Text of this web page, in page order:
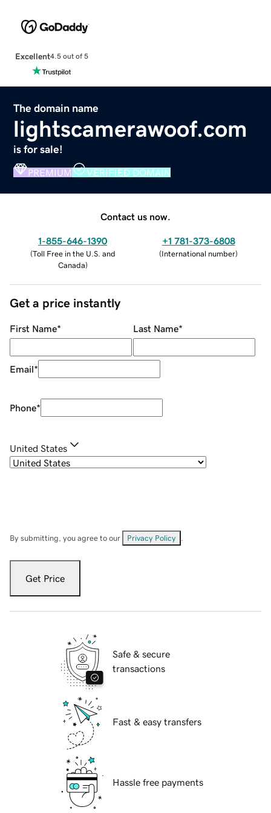
Excellent4.5 out of 5
The domain name
lightscamerawoof.com
is for sale!
PREMIUM VERIFIED DOMAIN
Contact us now.
1-855-646-1390
(Toll Free in the U.S. and
Canada)
+1 781-373-6808
(International number)
Get a price instantly
First Name* Last Name*
Email*
Phone*
United States
By submitting, you agree to our Privacy Policy
Get Price
Safe & secure
transactions
Fast & easy transfers
Hassle free payments